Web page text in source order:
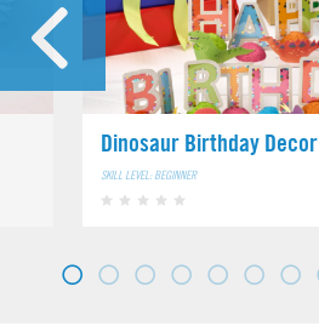
Dinosaur Birthday Decor
SKILL LEVEL: BEGINNER